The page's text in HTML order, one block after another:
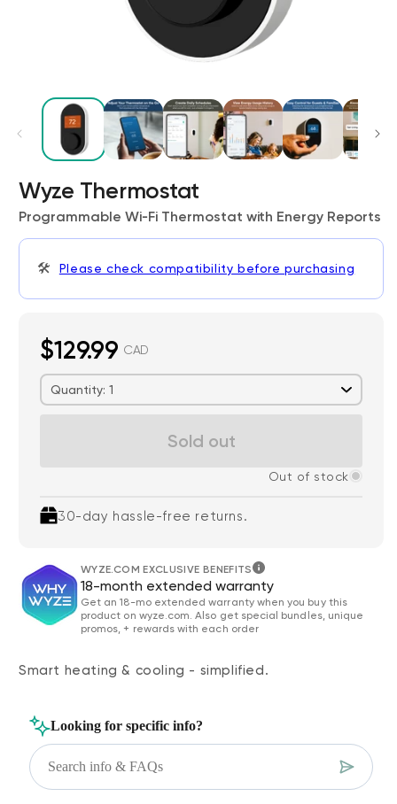
Wyze Thermostat
Programmable Wi‑Fi Thermostat with Energy Reports
🛠️ Please check compatibility before purchasing
$129.99 CAD
Quantity: 1
Sold out
Out of stock
30-day hassle-free returns.
WYZE.COM EXCLUSIVE BENEFITS
18-month extended warranty
Get an 18-mo extended warranty when you buy this
product on wyze.com. Also get special bundles, unique
promos, + rewards with each order
Smart heating & cooling - simplified.
Wyze Lock Bolt v2
Deal
CA$79.98Regular price
Add to cart